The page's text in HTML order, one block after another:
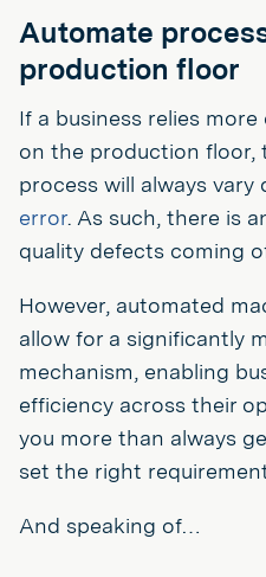
Automate
production floor
If a business relies
on the production floor,
process will always vary
error. As such, there is
quality defects coming
However, automated
allow for a significantly
mechanism, enabling
efficiency across their
you more than always
set the right
And speaking of…